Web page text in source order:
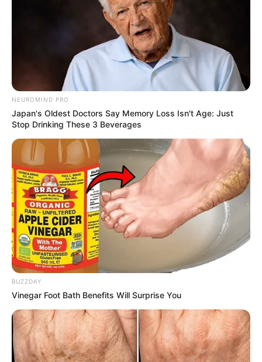
NEUROMIND PRO
Japan's Oldest Doctors Say Memory Loss Isn't Age: Just
Stop Drinking These 3 Beverages
BUZZDAY
Vinegar Foot Bath Benefits Will Surprise You